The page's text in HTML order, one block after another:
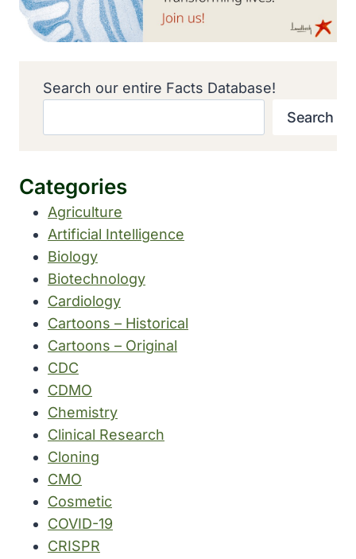
Search our entire Facts Database!
Search
Categories
Agriculture
Artificial Intelligence
Biology
Biotechnology
Cardiology
Cartoons – Historical
Cartoons – Original
CDC
CDMO
Chemistry
Clinical Research
Cloning
CMO
Cosmetic
COVID-19
CRISPR